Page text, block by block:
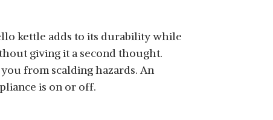
kettle adds to its durability while
giving it a second thought.
from scalding hazards. An
is on or off.